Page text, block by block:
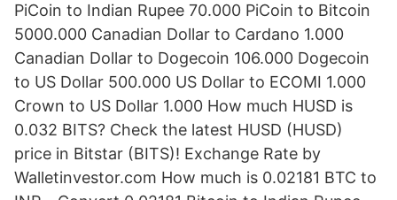
PiCoin to Indian Rupee 70.000 PiCoin to Bitcoin
5000.000 Canadian Dollar to Cardano 1.000
Canadian Dollar to Dogecoin 106.000 Dogecoin
to US Dollar 500.000 US Dollar to ECOMI 1.000
Crown to US Dollar 1.000 How much HUSD is
0.032 BITS? Check the latest HUSD (HUSD)
price in Bitstar (BITS)! Exchange Rate by
Walletinvestor.com How much is 0.02181 BTC to